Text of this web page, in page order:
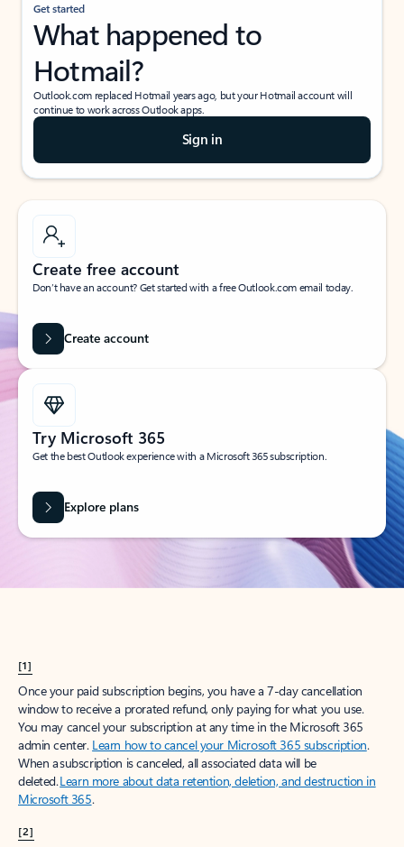
Get started
What happened to
Hotmail?
Outlook.com replaced Hotmail years ago, but your Hotmail account will
continue to work across Outlook apps.
Sign in
Create free account
Don’t have an account? Get started with a free Outlook.com email today.
Create account
Try Microsoft 365
Get the best Outlook experience with a Microsoft 365 subscription.
Explore plans
[1]
Once your paid subscription begins, you have a 7-day cancellation
window to receive a prorated refund, only paying for what you use.
You may cancel your subscription at any time in the Microsoft 365
admin center. Learn how to cancel your Microsoft 365 subscription.
When a subscription is canceled, all associated data will be
deleted.Learn more about data retention, deletion, and destruction in
Microsoft 365.
[2]